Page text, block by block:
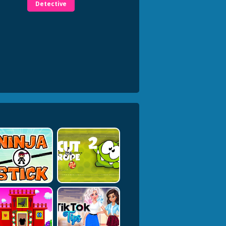
Detective